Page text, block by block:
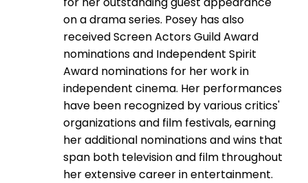
on a drama series. Posey has also
received Screen Actors Guild Award
nominations and Independent Spirit
Award nominations for her work in
independent cinema. Her performances
have been recognized by various critics'
organizations and film festivals, earning
her additional nominations and wins that
span both television and film throughout
her extensive career in entertainment.